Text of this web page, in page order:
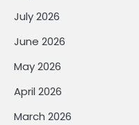
July 2026
June 2026
May 2026
April 2026
March 2026